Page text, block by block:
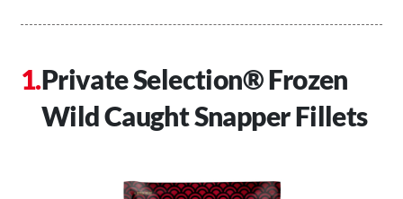
Private Selection® Frozen
Wild Caught Snapper Fillets